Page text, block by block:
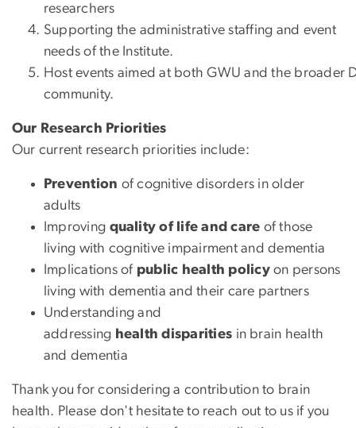
researchers
Supporting the administrative staffing and event
needs of the Institute.
Host events aimed at both GWU and the broader
community.
Our Research Priorities
Our current research priorities include:
Prevention of cognitive disorders in older
adults
Improving quality of life and care of those
living with cognitive impairment and dementia
Implications of public health policy on persons
living with dementia and their care partners
Understanding and
addressing health disparities in brain health
and dementia
Thank you for considering a contribution to brain
health. Please don't hesitate to reach out to us if you